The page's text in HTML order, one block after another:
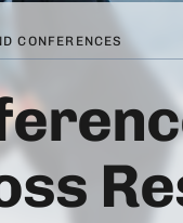
CONFERENCES